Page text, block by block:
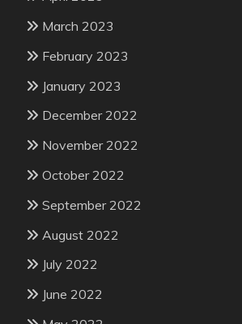
March 2023
February 2023
January 2023
December 2022
November 2022
October 2022
September 2022
August 2022
July 2022
June 2022